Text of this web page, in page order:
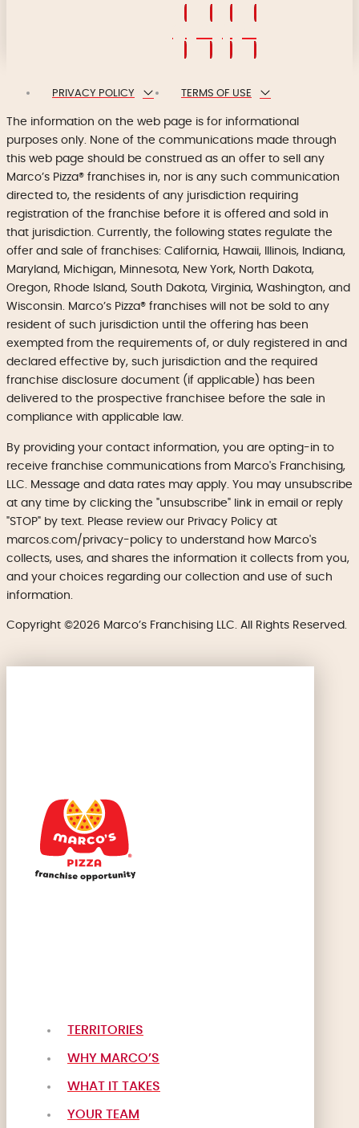
PRIVACY POLICY TERMS OF USE
The information on the web page is for informational
purposes only. None of the communications made through
this web page should be construed as an offer to sell any
Marco’s Pizza® franchises in, nor is any such communication
directed to, the residents of any jurisdiction requiring
registration of the franchise before it is offered and sold in
that jurisdiction. Currently, the following states regulate the
offer and sale of franchises: California, Hawaii, Illinois, Indiana,
Maryland, Michigan, Minnesota, New York, North Dakota,
Oregon, Rhode Island, South Dakota, Virginia, Washington, and
Wisconsin. Marco’s Pizza® franchises will not be sold to any
resident of such jurisdiction until the offering has been
exempted from the requirements of, or duly registered in and
declared effective by, such jurisdiction and the required
franchise disclosure document (if applicable) has been
delivered to the prospective franchisee before the sale in
compliance with applicable law.
By providing your contact information, you are opting-in to
receive franchise communications from Marco's Franchising,
LLC. Message and data rates may apply. You may unsubscribe
at any time by clicking the "unsubscribe" link in email or reply
"STOP" by text. Please review our Privacy Policy at
marcos.com/privacy-policy to understand how Marco's
collects, uses, and shares the information it collects from you,
and your choices regarding our collection and use of such
information.
Copyright ©2026 Marco’s Franchising LLC. All Rights Reserved.
TERRITORIES
WHY MARCO’S
WHAT IT TAKES
YOUR TEAM